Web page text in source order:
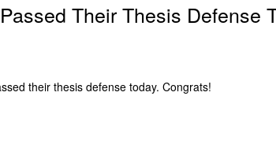
Their Thesis Defense
their thesis defense today. Congrats!